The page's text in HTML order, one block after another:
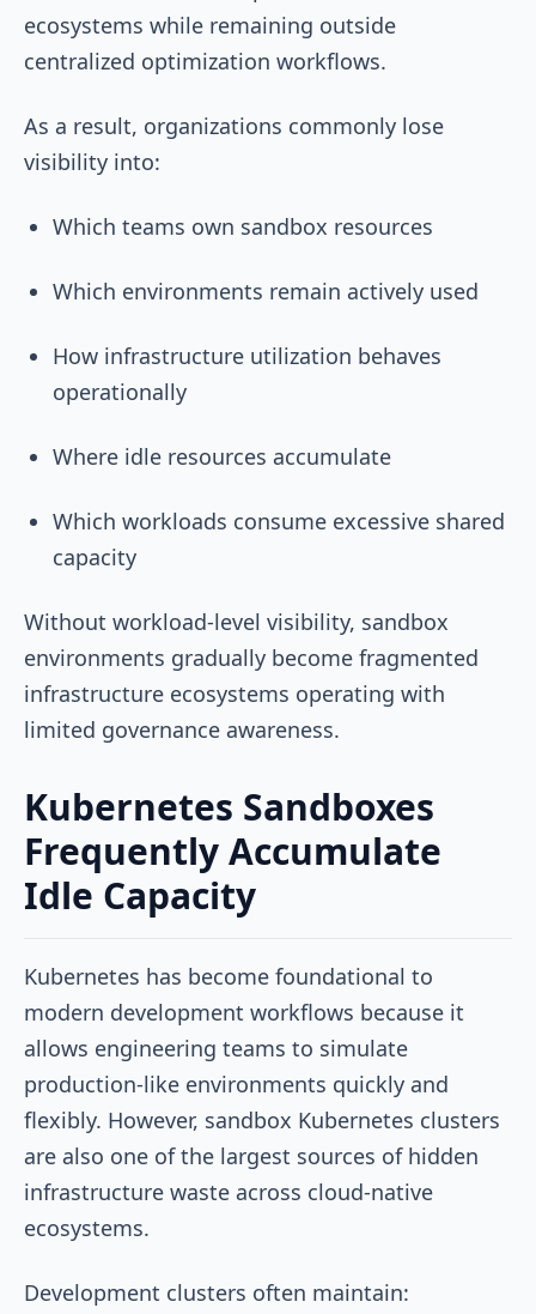
ecosystems while remaining outside
centralized optimization workflows.
As a result, organizations commonly lose
visibility into:
Which teams own sandbox resources
Which environments remain actively used
How infrastructure utilization behaves
operationally
Where idle resources accumulate
Which workloads consume excessive shared
capacity
Without workload-level visibility, sandbox
environments gradually become fragmented
infrastructure ecosystems operating with
limited governance awareness.
Kubernetes Sandboxes
Frequently Accumulate
Idle Capacity
Kubernetes has become foundational to
modern development workflows because it
allows engineering teams to simulate
production-like environments quickly and
flexibly. However, sandbox Kubernetes clusters
are also one of the largest sources of hidden
infrastructure waste across cloud-native
ecosystems.
Development clusters often maintain: